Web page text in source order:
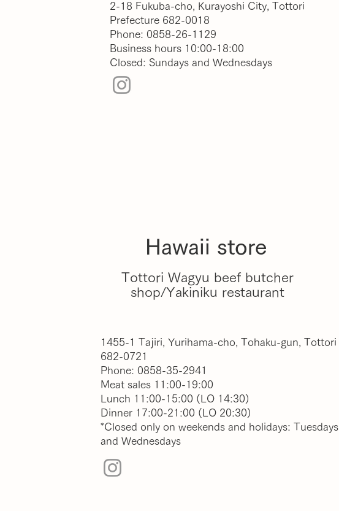
2-18 Fukuba-cho, Kurayoshi City, Tottori
Prefecture 682-0018
Phone: 0858-26-1129
Business hours 10:00-18:00
Closed: Sundays and Wednesdays
Hawaii store
Tottori Wagyu beef butcher
shop/Yakiniku restaurant
1455-1 Tajiri, Yurihama-cho, Tohaku-gun, Tottori
682-0721
Phone: 0858-35-2941
Meat sales 11:00-19:00
Lunch 11:00-15:00 (LO 14:30)
Dinner 17:00-21:00 (LO 20:30)
*Closed only on weekends and holidays: Tuesdays
and Wednesdays